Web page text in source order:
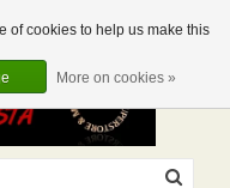
0 Articles
of cookies to help us make this
More on cookies »